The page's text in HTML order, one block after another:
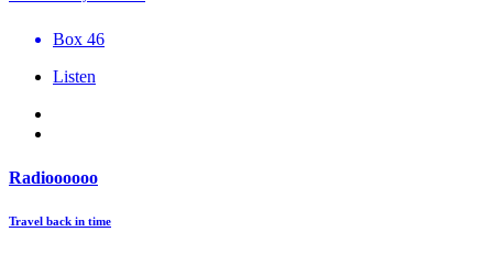
Box 46
Listen
Radioooooo
Travel back in time